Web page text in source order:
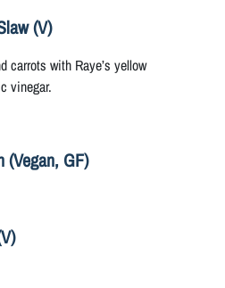
(V)
carrots with Raye’s yellow
vinegar.
(Vegan, GF)